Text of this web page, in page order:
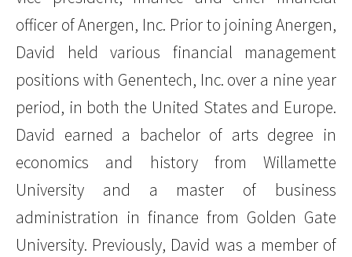
officer of Anergen, Inc. Prior to joining Anergen,
David held various financial management
positions with Genentech, Inc. over a nine year
period, in both the United States and Europe.
David earned a bachelor of arts degree in
economics and history from Willamette
University and a master of business
administration in finance from Golden Gate
University. Previously, David was a member of